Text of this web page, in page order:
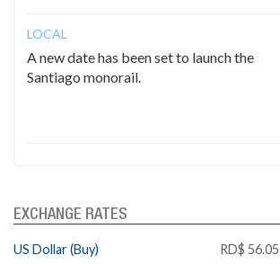
LOCAL
A new date has been set to launch the
Santiago monorail.
EXCHANGE RATES
US Dollar (Buy)
RD$ 56.05